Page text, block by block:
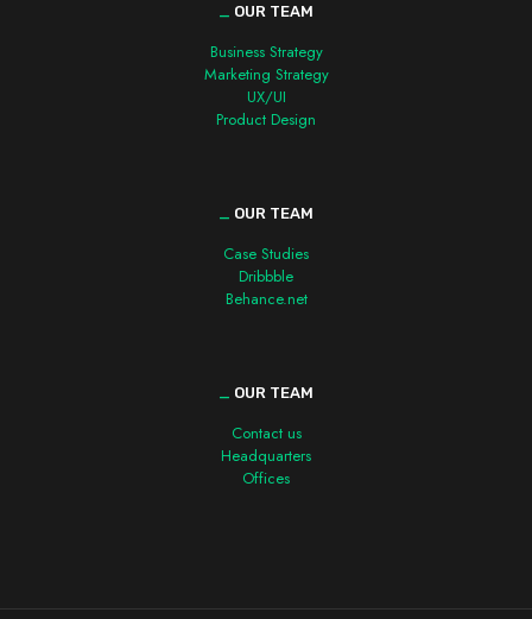
OUR TEAM
Business Strategy
Marketing Strategy
UX/UI
Product Design
OUR TEAM
Case Studies
Dribbble
Behance.net
OUR TEAM
Contact us
Headquarters
Offices